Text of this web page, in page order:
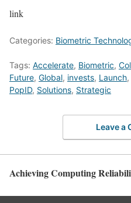
link
Categories: Biometric
Tags: Accelerate, Biometric,
Future, Global, invests, Launch,
PopID, Solutions, Strategic
Leave a
Achieving Computing